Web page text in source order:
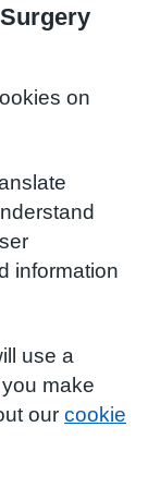
on
information
use a
make
our cookie